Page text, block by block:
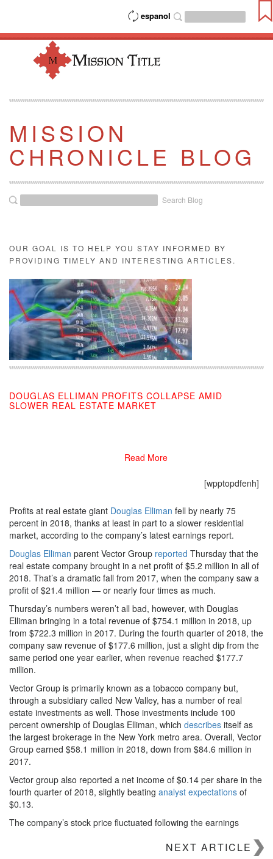
espanol
MISSION
CHRONICLE BLOG
Search Blog
OUR GOAL IS TO HELP YOU STAY INFORMED BY
PROVIDING TIMELY AND INTERESTING ARTICLES.
DOUGLAS ELLIMAN PROFITS COLLAPSE AMID
SLOWER REAL ESTATE MARKET
[wpptopdfenh]
Profits at real estate giant Douglas Elliman fell by nearly 75
percent in 2018, thanks at least in part to a slower residential
market, according to the company’s latest earnings report.
Douglas Elliman parent Vector Group reported Thursday that the
real estate company brought in a net profit of $5.2 million in all of
2018. That’s a dramatic fall from 2017, when the company saw a
profit of $21.4 million — or nearly four times as much.
Thursday’s numbers weren’t all bad, however, with Douglas
Elliman bringing in a total revenue of $754.1 million in 2018, up
from $722.3 million in 2017. During the fourth quarter of 2018, the
company saw revenue of $177.6 million, just a slight dip from the
same period one year earlier, when revenue reached $177.7
million.
Vector Group is primarily known as a tobacco company but,
through a subsidiary called New Valley, has a number of real
estate investments as well. Those investments include 100
percent ownership of Douglas Elliman, which describes itself as
the largest brokerage in the New York metro area. Overall, Vector
Group earned $58.1 million in 2018, down from $84.6 million in
2017.
Vector group also reported a net income of $0.14 per share in the
fourth quarter of 2018, slightly beating analyst expectations of
$0.13.
The company’s stock price fluctuated following the earnings
Read More
NEXT ARTICLE